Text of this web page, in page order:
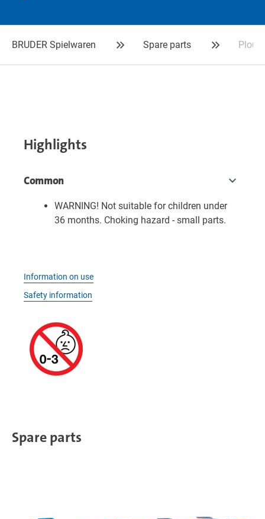
BRUDER Spielwaren Spare parts
Highlights
Common
WARNING! Not suitable for children under
36 months. Choking hazard - small parts.
Information on use
Safety information
Spare parts